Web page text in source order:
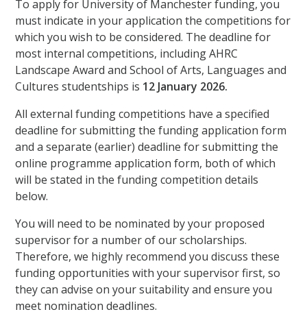
To apply for University of Manchester funding, you
must indicate in your application the competitions for
which you wish to be considered. The deadline for
most internal competitions, including AHRC
Landscape Award and School of Arts, Languages and
Cultures studentships is 12 January 2026.
All external funding competitions have a specified
deadline for submitting the funding application form
and a separate (earlier) deadline for submitting the
online programme application form, both of which
will be stated in the funding competition details
below.
You will need to be nominated by your proposed
supervisor for a number of our scholarships.
Therefore, we highly recommend you discuss these
funding opportunities with your supervisor first, so
they can advise on your suitability and ensure you
meet nomination deadlines.